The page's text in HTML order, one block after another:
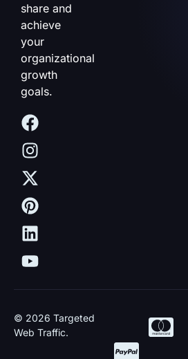
share and
achieve
your
organizational
growth
goals.
© 2026 Targeted
Web Traffic.